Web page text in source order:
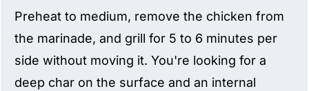
Preheat to medium, remove the chicken from
the marinade, and grill for 5 to 6 minutes per
side without moving it. You're looking for a
deep char on the surface and an internal